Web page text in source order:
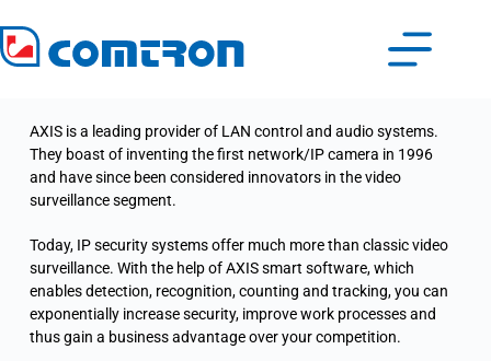
AXIS is a leading provider of LAN control and audio systems.
They boast of inventing the first network/IP camera in 1996
and have since been considered innovators in the video
surveillance segment.
Today, IP security systems offer much more than classic video
surveillance. With the help of AXIS smart software, which
enables detection, recognition, counting and tracking, you can
exponentially increase security, improve work processes and
thus gain a business advantage over your competition.